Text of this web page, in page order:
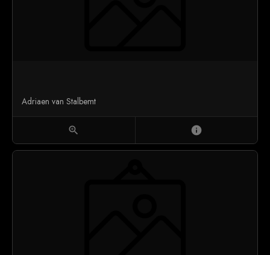
Adriaen van Stalbemt
zoom_in info